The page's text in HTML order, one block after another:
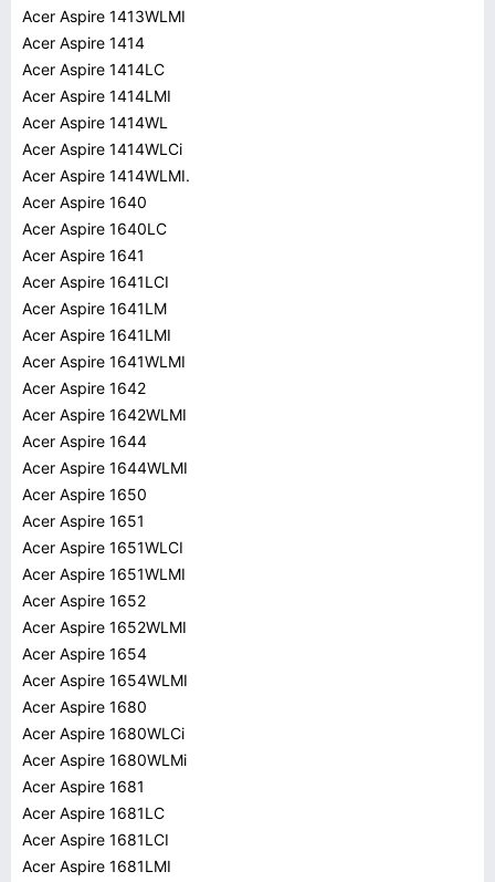
Acer Aspire 1413WLMI
Acer Aspire 1414
Acer Aspire 1414LC
Acer Aspire 1414LMI
Acer Aspire 1414WL
Acer Aspire 1414WLCi
Acer Aspire 1414WLMI.
Acer Aspire 1640
Acer Aspire 1640LC
Acer Aspire 1641
Acer Aspire 1641LCI
Acer Aspire 1641LM
Acer Aspire 1641LMI
Acer Aspire 1641WLMI
Acer Aspire 1642
Acer Aspire 1642WLMI
Acer Aspire 1644
Acer Aspire 1644WLMI
Acer Aspire 1650
Acer Aspire 1651
Acer Aspire 1651WLCI
Acer Aspire 1651WLMI
Acer Aspire 1652
Acer Aspire 1652WLMI
Acer Aspire 1654
Acer Aspire 1654WLMI
Acer Aspire 1680
Acer Aspire 1680WLCi
Acer Aspire 1680WLMi
Acer Aspire 1681
Acer Aspire 1681LC
Acer Aspire 1681LCI
Acer Aspire 1681LMI